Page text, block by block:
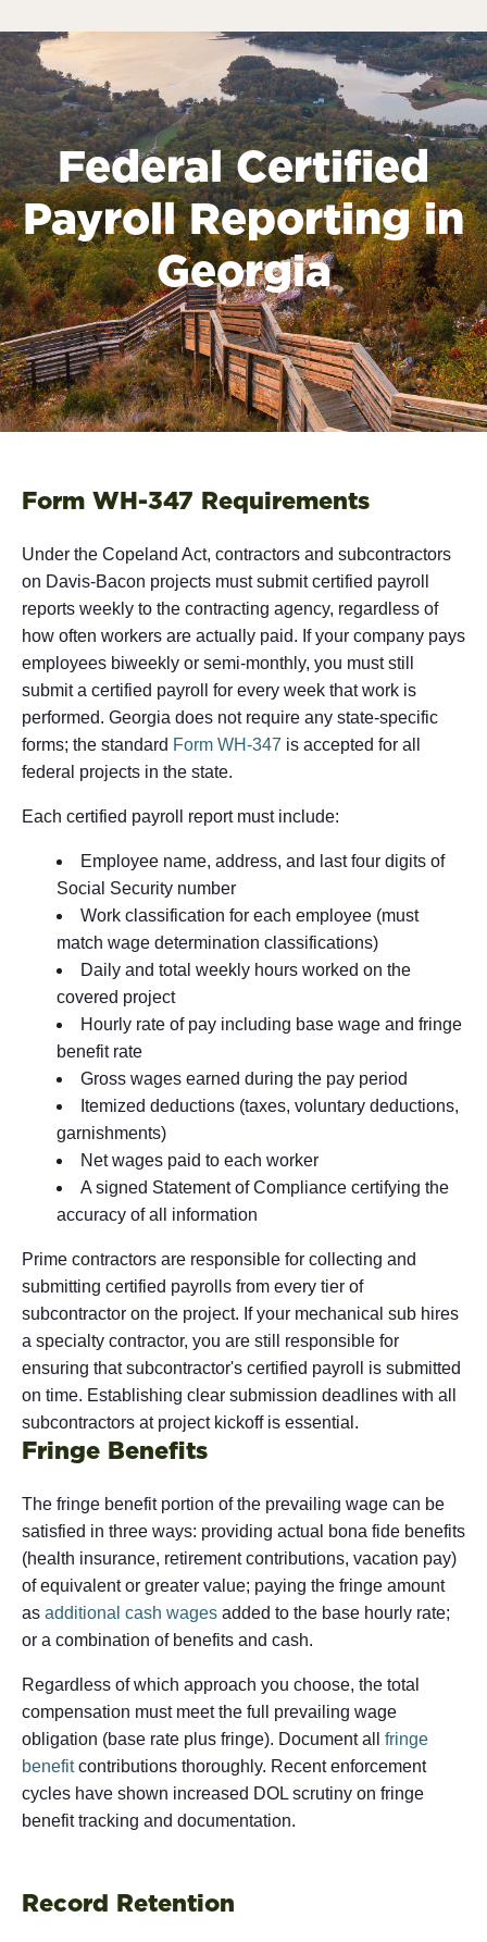
Federal Certified
Payroll Reporting in
Georgia
Form WH-347 Requirements
Under the Copeland Act, contractors and subcontractors
on Davis-Bacon projects must submit certified payroll
reports weekly to the contracting agency, regardless of
how often workers are actually paid. If your company pays
employees biweekly or semi-monthly, you must still
submit a certified payroll for every week that work is
performed. Georgia does not require any state-specific
forms; the standard Form WH-347 is accepted for all
federal projects in the state.
Each certified payroll report must include:
Employee name, address, and last four digits of
Social Security number
Work classification for each employee (must
match wage determination classifications)
Daily and total weekly hours worked on the
covered project
Hourly rate of pay including base wage and fringe
benefit rate
Gross wages earned during the pay period
Itemized deductions (taxes, voluntary deductions,
garnishments)
Net wages paid to each worker
A signed Statement of Compliance certifying the
accuracy of all information
Prime contractors are responsible for collecting and
submitting certified payrolls from every tier of
subcontractor on the project. If your mechanical sub hires
a specialty contractor, you are still responsible for
ensuring that subcontractor's certified payroll is submitted
on time. Establishing clear submission deadlines with all
subcontractors at project kickoff is essential.
Fringe Benefits
The fringe benefit portion of the prevailing wage can be
satisfied in three ways: providing actual bona fide benefits
(health insurance, retirement contributions, vacation pay)
of equivalent or greater value; paying the fringe amount
as additional cash wages added to the base hourly rate;
or a combination of benefits and cash.
Regardless of which approach you choose, the total
compensation must meet the full prevailing wage
obligation (base rate plus fringe). Document all fringe
benefitcontributions thoroughly. Recent enforcement
cycles have shown increased DOL scrutiny on fringe
benefit tracking and documentation.
Record Retention